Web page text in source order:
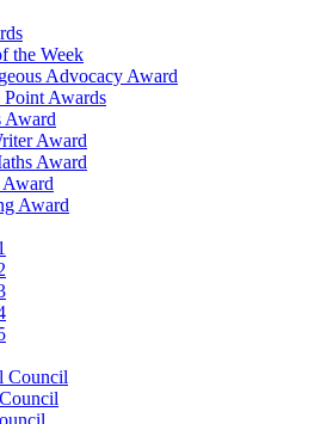
the Week
Advocacy Award
Point Awards
Award
Award
Award
Award
Award
Council